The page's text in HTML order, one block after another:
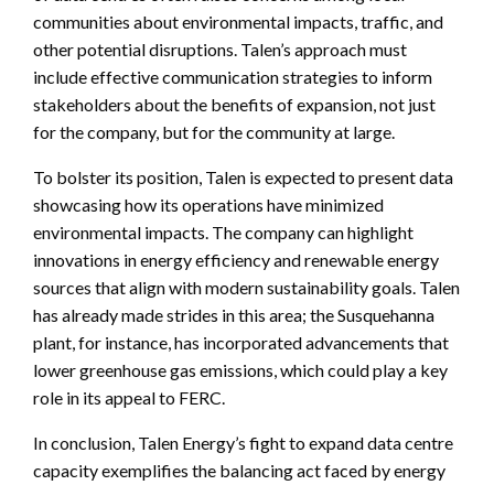
communities about environmental impacts, traffic, and
other potential disruptions. Talen’s approach must
include effective communication strategies to inform
stakeholders about the benefits of expansion, not just
for the company, but for the community at large.
To bolster its position, Talen is expected to present data
showcasing how its operations have minimized
environmental impacts. The company can highlight
innovations in energy efficiency and renewable energy
sources that align with modern sustainability goals. Talen
has already made strides in this area; the Susquehanna
plant, for instance, has incorporated advancements that
lower greenhouse gas emissions, which could play a key
role in its appeal to FERC.
In conclusion, Talen Energy’s fight to expand data centre
capacity exemplifies the balancing act faced by energy